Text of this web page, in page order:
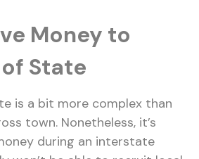
Money to
State
is a bit more complex than
town. Nonetheless, it’s
during an interstate